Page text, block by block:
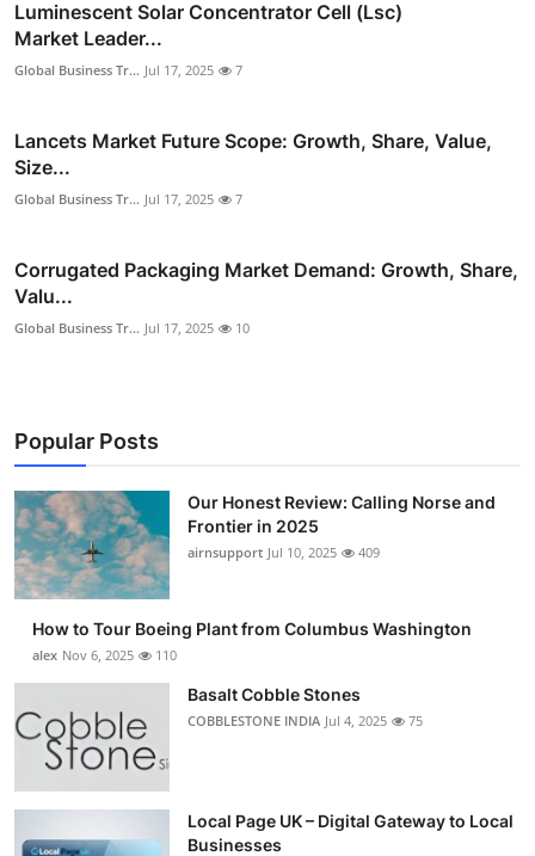
Luminescent Solar Concentrator Cell (Lsc)
Market Leader...
Global Business Tr... Jul 17, 2025 7
Lancets Market Future Scope: Growth, Share, Value,
Size...
Global Business Tr... Jul 17, 2025 7
Corrugated Packaging Market Demand: Growth, Share,
Valu...
Global Business Tr... Jul 17, 2025 10
Popular Posts
Our Honest Review: Calling Norse and
Frontier in 2025
airnsupport Jul 10, 2025 409
How to Tour Boeing Plant from Columbus Washington
alex Nov 6, 2025 110
Basalt Cobble Stones
COBBLESTONE INDIA Jul 4, 2025 75
Local Page UK – Digital Gateway to Local
Businesses